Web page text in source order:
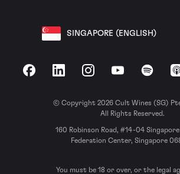
SINGAPORE (ENGLISH)
FacebookLinkedInInstagramYouTubeSpotify
© Copyright 2026 Cult Wines (SG)
All Rights Reserved.
160 Robinson Road, #14-04 Singapore
Federation Center, Singapore
You must be 18 or over, or the legal